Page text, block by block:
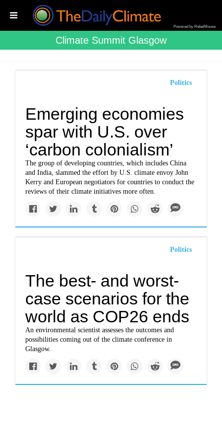
Powered by RebelMouse
Climate Summit Glasgow
Politics
Emerging economies
spar with U.S. over
‘carbon colonialism’
The group of developing countries, which includes China
and India, slammed the effort by U.S. climate envoy John
Kerry and European negotiators for countries to conduct the
reviews of their climate initiatives more often.
Politics
The best- and worst-
case scenarios for the
world as COP26 ends
An environmental scientist assesses the outcomes and
possibilities coming out of the climate conference in
Glasgow.